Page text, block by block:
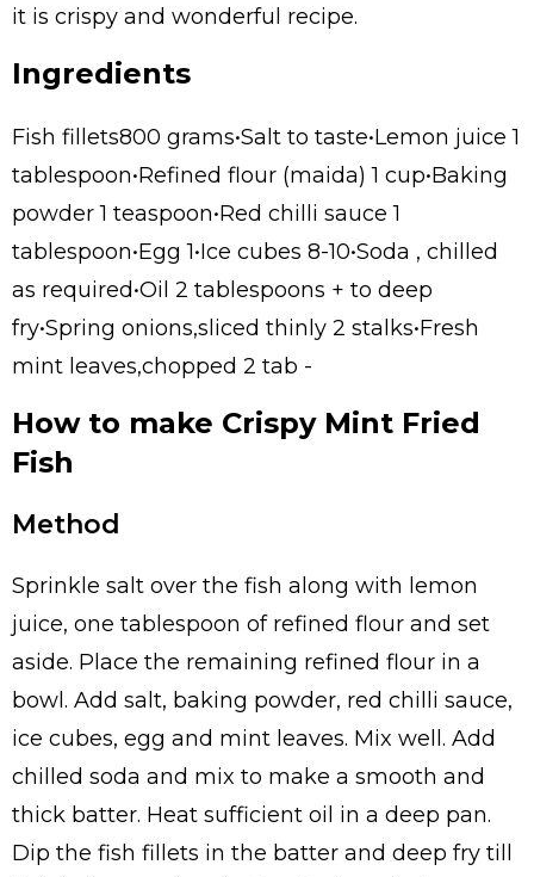
it is crispy and wonderful recipe.
Ingredients
Fish fillets800 grams•Salt to taste•Lemon juice 1
tablespoon•Refined flour (maida) 1 cup•Baking
powder 1 teaspoon•Red chilli sauce 1
tablespoon•Egg 1•Ice cubes 8-10•Soda , chilled
as required•Oil 2 tablespoons + to deep
fry•Spring onions,sliced thinly 2 stalks•Fresh
mint leaves,chopped 2 tab -
How to make Crispy Mint Fried
Fish
Method
Sprinkle salt over the fish along with lemon
juice, one tablespoon of refined flour and set
aside. Place the remaining refined flour in a
bowl. Add salt, baking powder, red chilli sauce,
ice cubes, egg and mint leaves. Mix well. Add
chilled soda and mix to make a smooth and
thick batter. Heat sufficient oil in a deep pan.
Dip the fish fillets in the batter and deep fry till